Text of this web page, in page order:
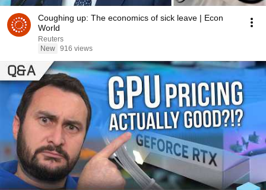
Coughing up: The economics of sick leave | Econ
World
Reuters
New 916 views